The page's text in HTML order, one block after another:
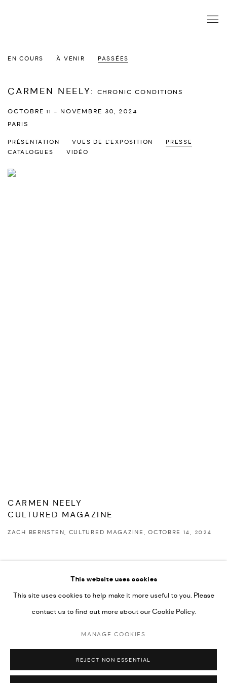
EN COURS À VENIR PASSÉES
CARMEN NEELY: CHRONIC CONDITIONS
OCTOBRE 11 - NOVEMBRE 30, 2024
PARIS
PRÉSENTATION VUES DE L'EXPOSITION
PRESSE
CATALOGUES
VIDÉO
CARMEN NEELY
CULTURED MAGAZINE
ZACH BERNSTEN, CULTURED MAGAZINE, OCTOBRE 14, 2024
ACCESSIBILITY POLICY
MARIANE IBRAHIM. ALL RIGHTS RESERVED. 2026
SITE BY ARTLOGIC
This website uses cookies
This site uses cookies to help make it more useful to you. Please
contact us to find out more about our Cookie Policy.
MANAGE COOKIES
REJECT NON ESSENTIAL